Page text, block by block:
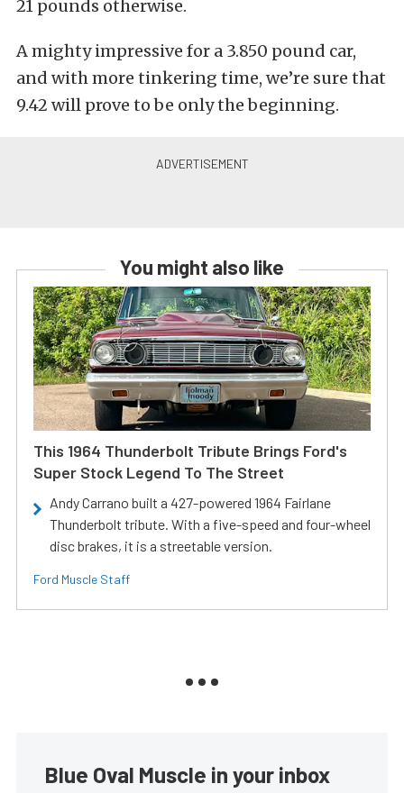
21 pounds otherwise.
A mighty impressive for a 3.850 pound car,
and with more tinkering time, we’re sure that
9.42 will prove to be only the beginning.
You might also like
This 1964 Thunderbolt Tribute Brings Ford's
Super Stock Legend To The Street
Andy Carrano built a 427-powered 1964 Fairlane
Thunderbolt tribute. With a five-speed and four-wheel
disc brakes, it is a streetable version.
Ford Muscle Staff
Blue Oval Muscle in your inbox